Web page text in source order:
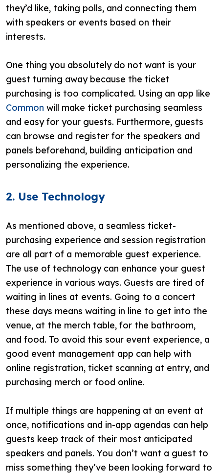
they’d like, taking polls, and connecting them
with speakers or events based on their
interests.
One thing you absolutely do not want is your
guest turning away because the ticket
purchasing is too complicated. Using an app like
Common will make ticket purchasing seamless
and easy for your guests. Furthermore, guests
can browse and register for the speakers and
panels beforehand, building anticipation and
personalizing the experience.
2. Use Technology
As mentioned above, a seamless ticket-
purchasing experience and session registration
are all part of a memorable guest experience.
The use of technology can enhance your guest
experience in various ways. Guests are tired of
waiting in lines at events. Going to a concert
these days means waiting in line to get into the
venue, at the merch table, for the bathroom,
and food. To avoid this sour event experience, a
good event management app can help with
online registration, ticket scanning at entry, and
purchasing merch or food online.
If multiple things are happening at an event at
once, notifications and in-app agendas can help
guests keep track of their most anticipated
speakers and panels. You don’t want a guest to
miss something they’ve been looking forward to